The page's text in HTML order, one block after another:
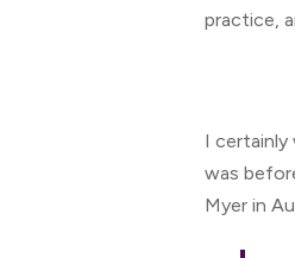
practice,
I certainly
was
Myer in